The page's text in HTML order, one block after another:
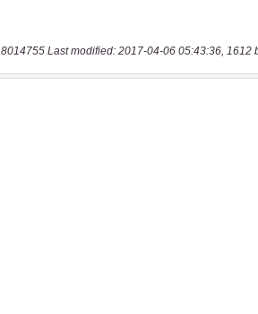
8014755 Last modified: 2017-04-06 05:43:36, 1612